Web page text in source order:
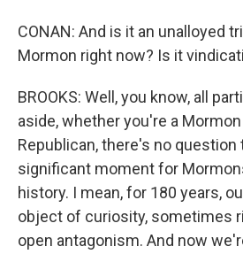
CONAN: And is it an unalloyed
Mormon right now? Is it
BROOKS: Well, you know, all
aside, whether you're a
Republican, there's no question
significant moment for
history. I mean, for 180 years,
object of curiosity, sometimes
open antagonism. And now